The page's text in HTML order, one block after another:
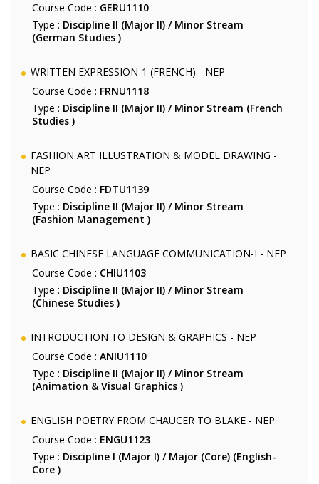
Course Code : GERU1110
Type : Discipline II (Major II) / Minor Stream
(German Studies )
WRITTEN EXPRESSION-1 (FRENCH) - NEP
Course Code : FRNU1118
Type : Discipline II (Major II) / Minor Stream (French
Studies )
FASHION ART ILLUSTRATION & MODEL DRAWING -
NEP
Course Code : FDTU1139
Type : Discipline II (Major II) / Minor Stream
(Fashion Management )
BASIC CHINESE LANGUAGE COMMUNICATION-I - NEP
Course Code : CHIU1103
Type : Discipline II (Major II) / Minor Stream
(Chinese Studies )
INTRODUCTION TO DESIGN & GRAPHICS - NEP
Course Code : ANIU1110
Type : Discipline II (Major II) / Minor Stream
(Animation & Visual Graphics )
ENGLISH POETRY FROM CHAUCER TO BLAKE - NEP
Course Code : ENGU1123
Type : Discipline I (Major I) / Major (Core) (English-
Core )